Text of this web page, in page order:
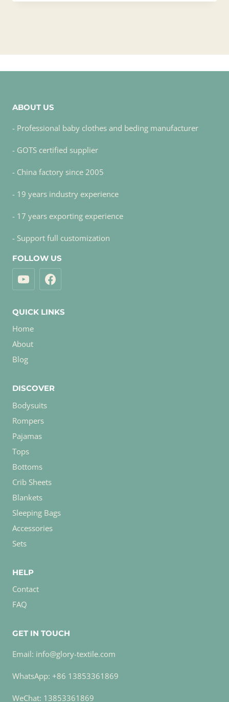
ABOUT US
- Professional baby clothes and beding manufacturer
- GOTS certified supplier
- China factory since 2005
- 19 years industry experience
- 17 years exporting experience
- Support full customization
FOLLOW US
QUICK LINKS
Home
About
Blog
DISCOVER
Bodysuits
Rompers
Pajamas
Tops
Bottoms
Crib Sheets
Blankets
Sleeping Bags
Accessories
Sets
HELP
Contact
FAQ
GET IN TOUCH
Email: info@glory-textile.com
WhatsApp: +86 13853361869
WeChat: 13853361869